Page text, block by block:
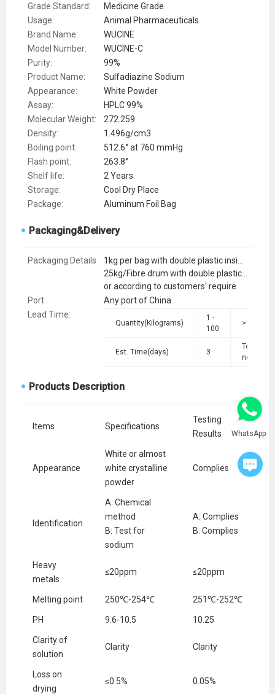
Grade Standard:
Medicine Grade
Usage:
Animal Pharmaceuticals
Brand Name:
WUCINE
Model Number:
WUCINE-C
Purity:
99%
Product Name:
Sulfadiazine Sodium
Appearance:
White Powder
Assay:
HPLC 99%
Molecular Weight:
272.259
Density:
1.496g/cm3
Boiling point:
512.6° at 760 mmHg
Flash point:
263.8°
Shelf life:
2 Years
Storage:
Cool Dry Place
Package:
Aluminum Foil Bag
Packaging&Delivery
Packaging Details
25kg/Fibre drum with double plastic bag inside
or according to customers' require
Port
Any port of China
Lead Time:
Quantity(Kilograms)
1 -
100
>100
Est. Time(days) 3
To be
Products Description
Items Specifications
Testing
Results
Appearance
White or almost
white crystalline
powder
Complies
Identification
A: Chemical
method
B: Test for
sodium
A: Complies
B: Complies
Heavy
metals
≤20ppm ≤20ppm
Melting point 250℃-254℃ 251℃-252℃
PH 9.6-10.5 10.25
Clarity of
solution
Clarity Clarity
Loss on
drying
≤0.5% 0.05%
WhatsApp